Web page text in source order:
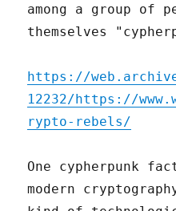
among a group of
themselves
https://
12232/https://
rypto-rebels/
One cypherpunk
modern